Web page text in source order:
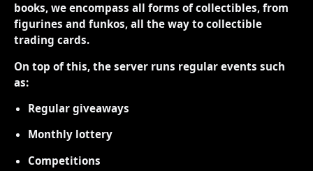
books, we encompass all forms of collectibles, from
figurines and funkos, all the way to collectible
trading cards.
On top of this, the server runs regular events such
as:
Regular giveaways
Monthly lottery
Competitions